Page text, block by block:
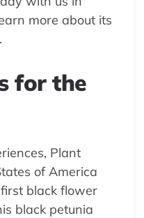
more about its
for the
Plant
of America
black flower
black petunia